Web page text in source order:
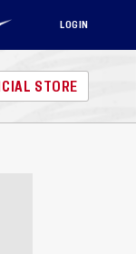
LOGIN
STORE